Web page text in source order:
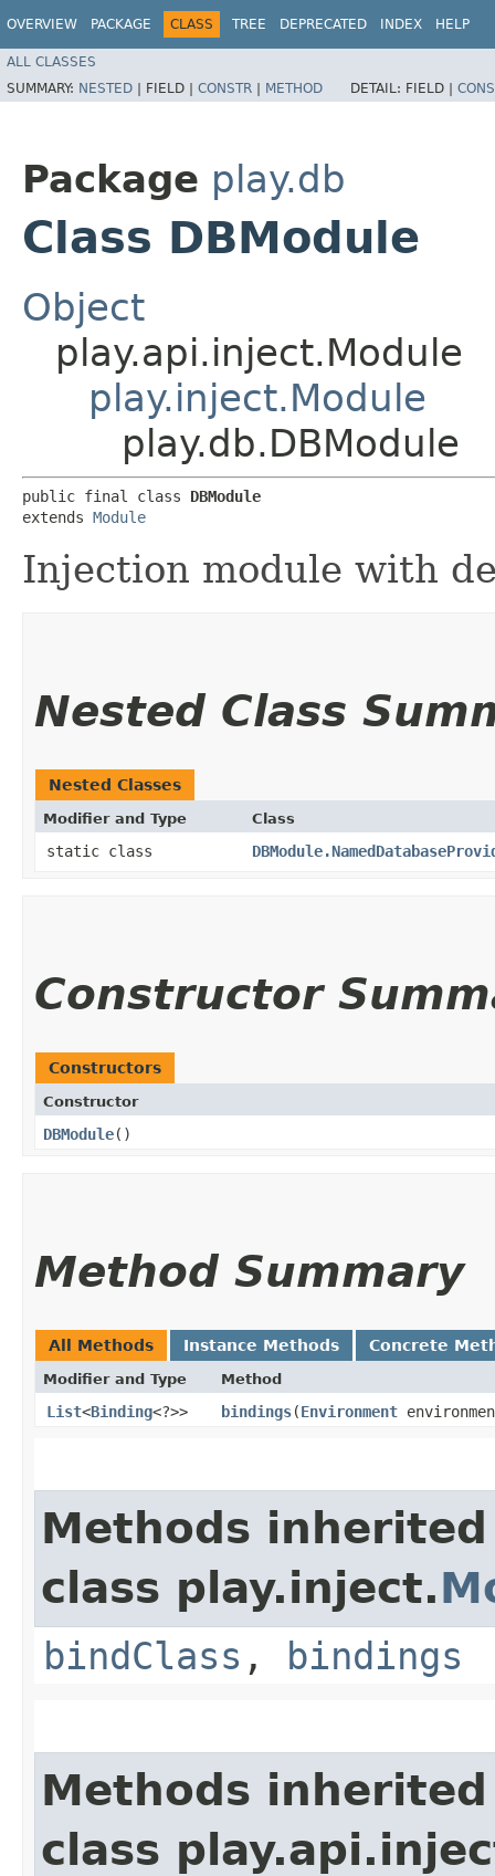
OVERVIEW PACKAGE CLASS TREE DEPRECATED INDEX HELP
ALL CLASSES
SUMMARY: NESTED | FIELD | CONSTR | METHOD DETAIL: FIELD |
Package play.db
Class DBModule
Object
play.api.inject.Module
play.inject.Module
play.db.DBModule
public final class DBModule
extends Module
Injection module with
Nested Class
Nested Classes
Modifier and Type Class
static class
Constructor
Constructors
Constructor
DBModule()
Method Summary
All Methods Instance Methods Concrete
Modifier and Type Method
List<Binding<?>> bindings​(Environment
Methods
class play.inject.
bindClass , bindings
Methods
class